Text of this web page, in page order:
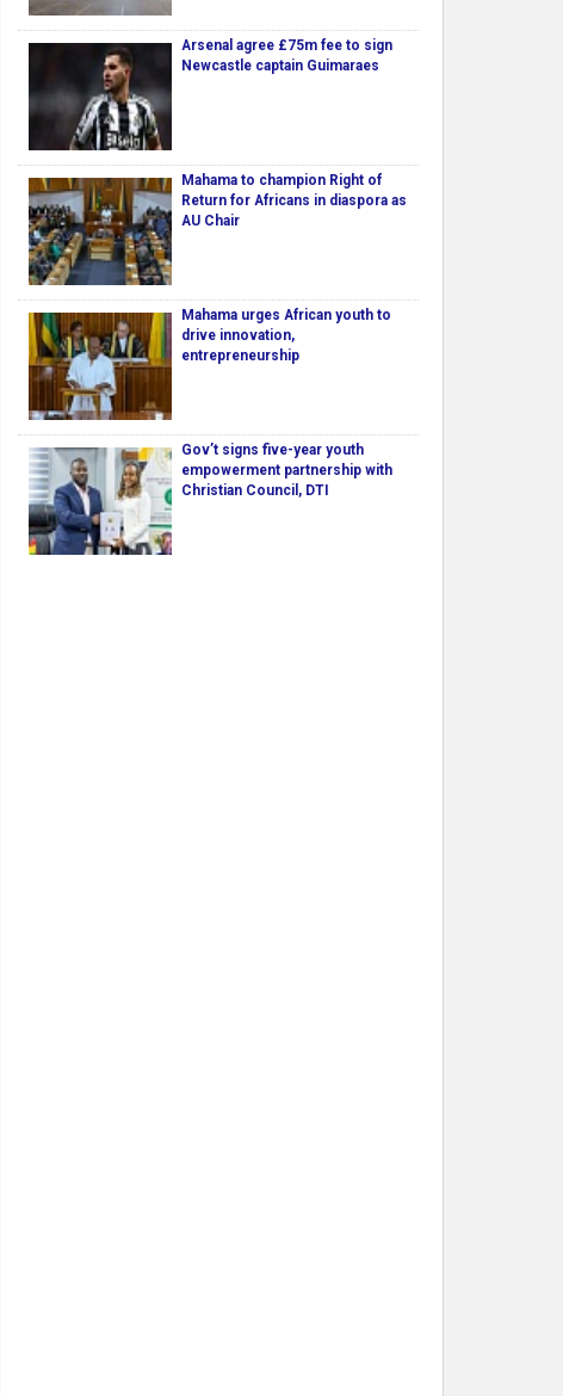
Arsenal agree £75m fee to sign
Newcastle captain Guimaraes
Mahama to champion Right of
Return for Africans in diaspora as
AU Chair
Mahama urges African youth to
drive innovation,
entrepreneurship
Gov’t signs five-year youth
empowerment partnership with
Christian Council, DTI